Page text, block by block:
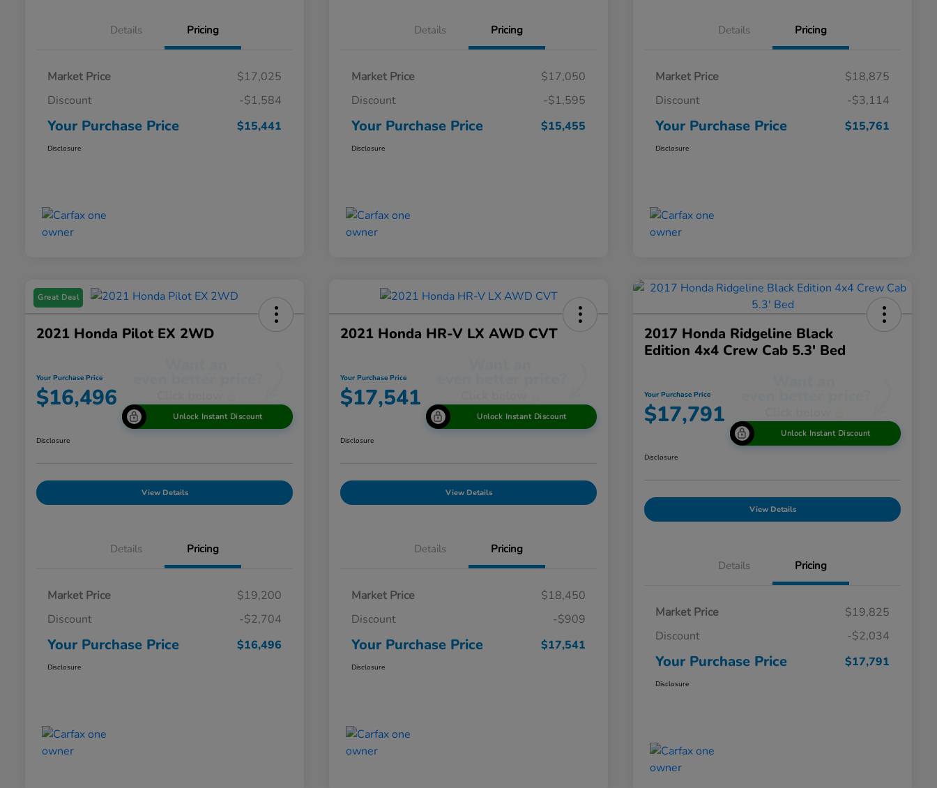
Details Pricing
Market Price
$17,025
Discount
-$1,584
Your Purchase Price $15,441
Disclosure
Details Pricing
Market Price
$17,050
Discount
-$1,595
Your Purchase Price $15,455
Disclosure
Details Pricing
Market Price
$18,875
Discount
-$3,114
Your Purchase Price $15,761
Disclosure
Great Deal
2021 Honda Pilot EX 2WD
Your Purchase Price
$16,496
Unlock Instant Discount
Disclosure
View Details
Details Pricing
Market Price
$19,200
Discount
-$2,704
Your Purchase Price $16,496
Disclosure
2021 Honda HR-V LX AWD CVT
Your Purchase Price
$17,541
Unlock Instant Discount
Disclosure
View Details
Details Pricing
Market Price
$18,450
Discount
-$909
Your Purchase Price $17,541
Disclosure
2017 Honda Ridgeline Black
Edition 4x4 Crew Cab 5.3' Bed
Your Purchase Price
$17,791
Unlock Instant Discount
Disclosure
View Details
Details Pricing
Market Price
$19,825
Discount
-$2,034
Your Purchase Price $17,791
Disclosure